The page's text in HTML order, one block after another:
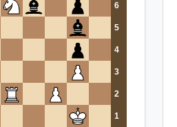
6
5
4
3
2
1